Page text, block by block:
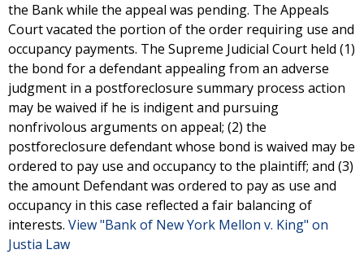
the Bank while the appeal was pending. The Appeals
Court vacated the portion of the order requiring use and
occupancy payments. The Supreme Judicial Court held (1)
the bond for a defendant appealing from an adverse
judgment in a postforeclosure summary process action
may be waived if he is indigent and pursuing
nonfrivolous arguments on appeal; (2) the
postforeclosure defendant whose bond is waived may be
ordered to pay use and occupancy to the plaintiff; and (3)
the amount Defendant was ordered to pay as use and
occupancy in this case reflected a fair balancing of
interests. View "Bank of New York Mellon v. King" on
Justia Law